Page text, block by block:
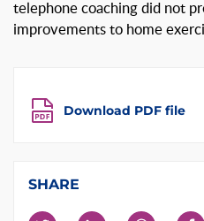
telephone coaching did not
improvements to home
Download PDF file
SHARE